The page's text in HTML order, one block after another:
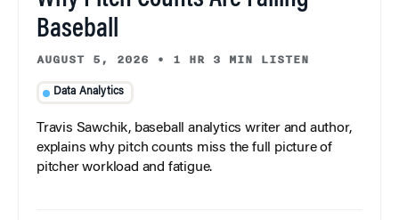
Baseball
AUGUST 5, 2026 • 1 HR 3 MIN LISTEN
Data Analytics
Travis Sawchik, baseball analytics writer and author,
explains why pitch counts miss the full picture of
pitcher workload and fatigue.